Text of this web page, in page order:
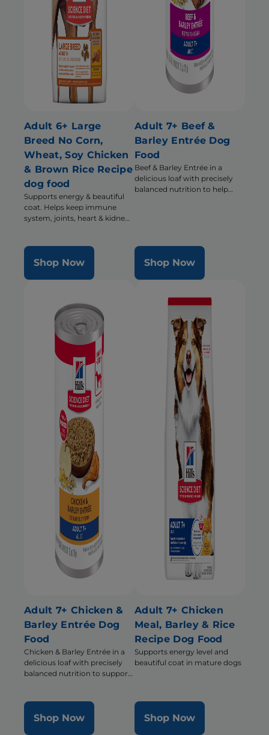
Adult 6+ Large
Breed No Corn,
Wheat, Soy Chicken
& Brown Rice Recipe
dog food
Supports energy & beautiful
coat. Helps keep immune
system, joints, heart & kidneys
Shop Now
Adult 7+ Beef &
Barley Entrée Dog
Food
Beef & Barley Entrée in a
delicious loaf with precisely
balanced nutrition to help
Shop Now
Adult 7+ Chicken &
Barley Entrée Dog
Food
Chicken & Barley Entrée in a
delicious loaf with precisely
balanced nutrition to support
Shop Now
Adult 7+ Chicken
Meal, Barley & Rice
Recipe Dog Food
Supports energy level and
beautiful coat in mature dogs
Shop Now